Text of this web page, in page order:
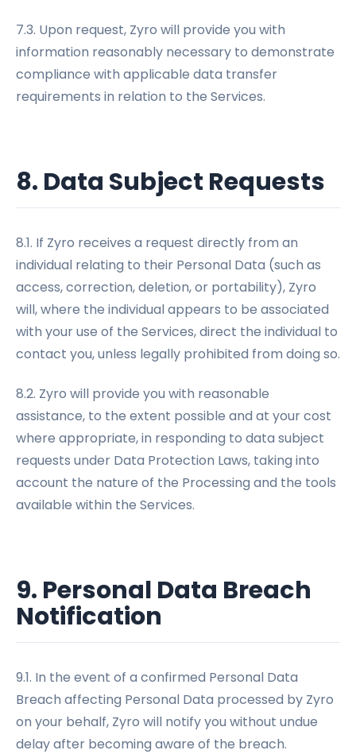
7.3. Upon request, Zyro will provide you with
information reasonably necessary to demonstrate
compliance with applicable data transfer
requirements in relation to the Services.
8. Data Subject Requests
8.1. If Zyro receives a request directly from an
individual relating to their Personal Data (such as
access, correction, deletion, or portability), Zyro
will, where the individual appears to be associated
with your use of the Services, direct the individual to
contact you, unless legally prohibited from doing so.
8.2. Zyro will provide you with reasonable
assistance, to the extent possible and at your cost
where appropriate, in responding to data subject
requests under Data Protection Laws, taking into
account the nature of the Processing and the tools
available within the Services.
9. Personal Data Breach
Notification
9.1. In the event of a confirmed Personal Data
Breach affecting Personal Data processed by Zyro
on your behalf, Zyro will notify you without undue
delay after becoming aware of the breach.